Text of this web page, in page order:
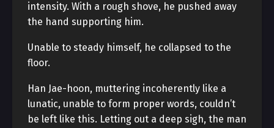
intensity. With a rough shove, he pushed away
the hand supporting him.
Unable to steady himself, he collapsed to the
floor.
Han Jae-hoon, muttering incoherently like a
lunatic, unable to form proper words, couldn’t
be left like this. Letting out a deep sigh, the man